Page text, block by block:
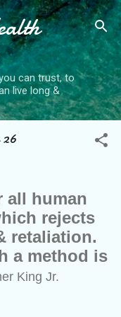
can trust, to
live long &
all human
rejects
retaliation.
a method is
King Jr.